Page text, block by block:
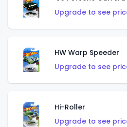
Upgrade to see
HW Warp Speeder
Upgrade to see
Hi-Roller
Upgrade to see